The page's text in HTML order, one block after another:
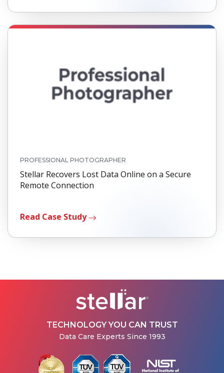
PROFESSIONAL PHOTOGRAPHER
Stellar Recovers Lost Data Online on a Secure
Remote Connection
Read Case Study
TECHNOLOGY YOU CAN TRUST
Data Care Experts Since 1993